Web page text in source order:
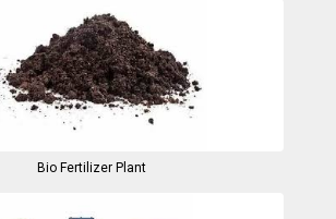
Bio Fertilizer Plant